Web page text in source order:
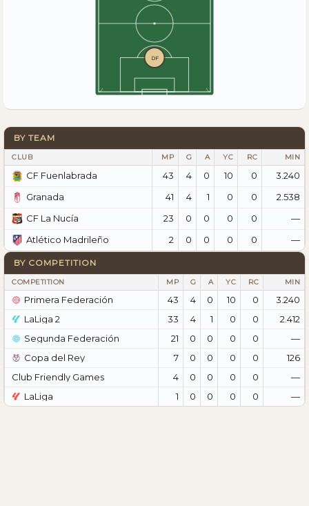
DF
BY TEAM
CLUB MP G A YC RC MIN
CF Fuenlabrada 43 4 0 10 0
3.240
Granada
41 4 1 0 0
2.538
CF La Nucía
23 0 0 0 0
—
Atlético Madrileño
2 0 0 0 0 —
BY COMPETITION
COMPETITION MP G A YC RC MIN
Primera Federación 43 4 0 10 0
3.240
LaLiga 2
33 4 1 0 0
2.412
Segunda Federación
21 0 0 0 0
—
Copa del Rey
7 0 0 0 0
126
Club Friendly Games
4 0 0 0 0
—
LaLiga
1 0 0 0 0 —